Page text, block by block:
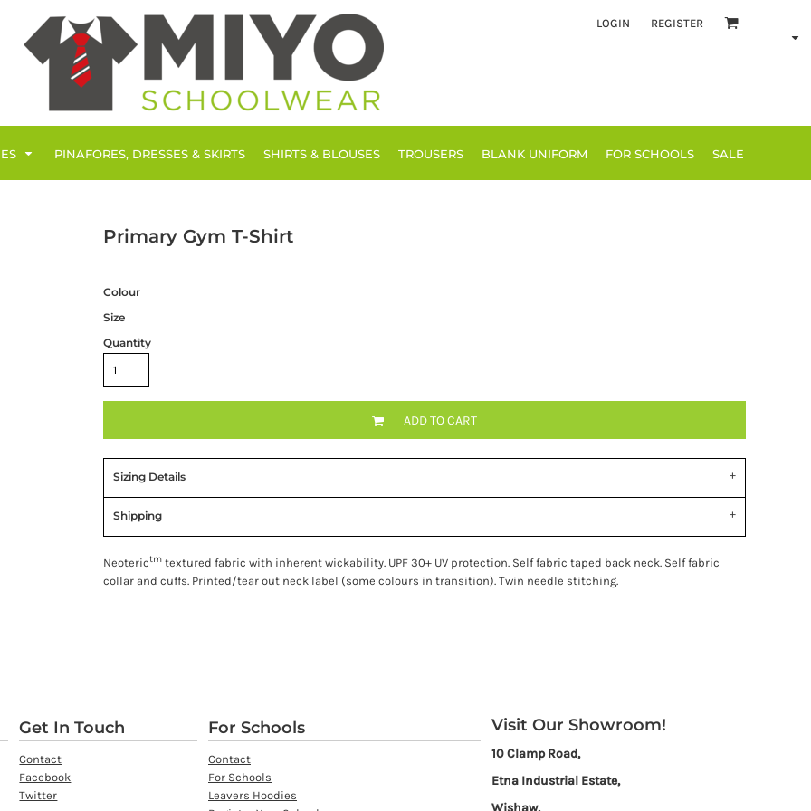
LOGIN REGISTER
PINAFORES, DRESSES & SKIRTS SHIRTS & BLOUSES TROUSERS BLANK UNIFORM FOR SCHOOLS SALE
Primary Gym T-Shirt
Colour
Size
Quantity
ADD TO CART
Sizing Details
Shipping
Neoterictm textured fabric with inherent wickability. UPF 30+ UV protection. Self fabric taped back neck. Self fabric
collar and cuffs. Printed/tear out neck label (some colours in transition). Twin needle stitching.
Get In Touch
Contact
Facebook
Twitter
For Schools
Contact
For Schools
Leavers Hoodies
Visit Our Showroom!
10 Clamp Road,
Etna Industrial Estate,
Wishaw,